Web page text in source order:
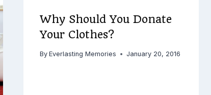
Why Should You Donate
Your Clothes?
By Everlasting Memories January 20, 2016